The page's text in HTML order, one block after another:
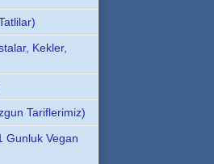
Kekler,
Tariflerimiz)
Gunluk Vegan